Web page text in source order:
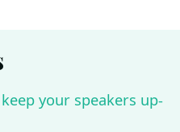
your speakers up-